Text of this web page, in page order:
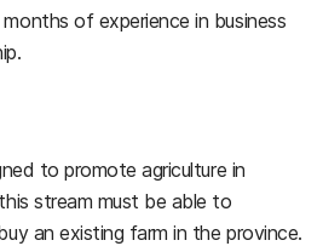
of experience in business
to promote agriculture in
stream must be able to
an existing farm in the province.